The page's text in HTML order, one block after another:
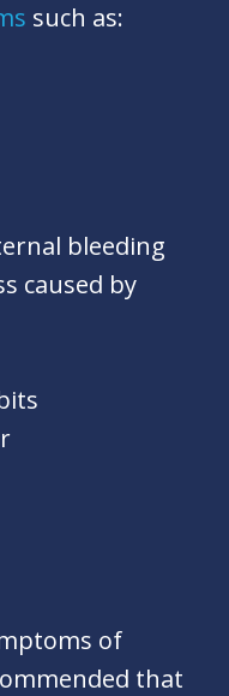
such as:
bleeding
caused by
of
that